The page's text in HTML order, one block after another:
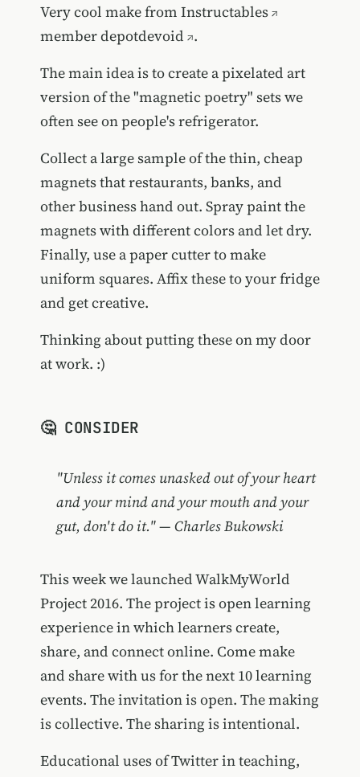
Very cool make from Instructables
memberdepotdevoid .
The main idea is to create a pixelated art
version of the "magnetic poetry" sets we
often see on people's refrigerator.
Collect a large sample of the thin, cheap
magnets that restaurants, banks, and
other business hand out. Spray paint the
magnets with different colors and let dry.
Finally, use a paper cutter to make
uniform squares. Affix these to your fridge
and get creative.
Thinking about putting these on my door
at work. :)
🤔 CONSIDER
"Unless it comes unasked out of your heart
and your mind and your mouth and your
gut, don't do it." — Charles Bukowski
This week we launched WalkMyWorld
Project 2016. The project is open learning
experience in which learners create,
share, and connect online. Come make
and share with us for the next 10 learning
events. The invitation is open. The making
is collective. The sharing is intentional.
Educational uses of Twitter in teaching,